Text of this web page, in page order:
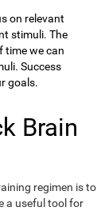
on relevant
stimuli. The
time we can
Success
goals.
Brain
regimen is to
a useful tool for